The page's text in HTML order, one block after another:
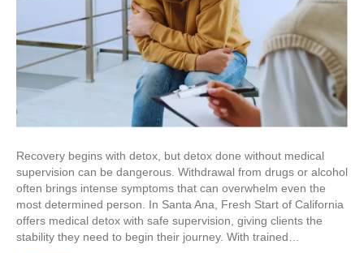
Recovery begins with detox, but detox done without medical
supervision can be dangerous. Withdrawal from drugs or alcohol
often brings intense symptoms that can overwhelm even the
most determined person. In Santa Ana, Fresh Start of California
offers medical detox with safe supervision, giving clients the
stability they need to begin their journey. With trained…